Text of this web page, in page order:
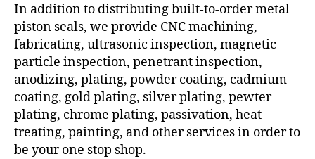
In addition to distributing built-to-order metal
piston seals, we provide CNC machining,
fabricating, ultrasonic inspection, magnetic
particle inspection, penetrant inspection,
anodizing, plating, powder coating, cadmium
coating, gold plating, silver plating, pewter
plating, chrome plating, passivation, heat
treating, painting, and other services in order to
be your one stop shop.